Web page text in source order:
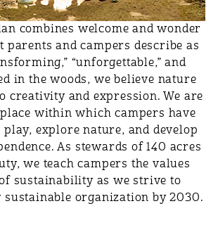
combines welcome and wonder
parents and campers describe as
“unforgettable,” and
in the woods, we believe nature
creativity and expression. We are
within which campers have
play, explore nature, and develop
As stewards of 140 acres
we teach campers the values
sustainability as we strive to
sustainable organization by 2030.